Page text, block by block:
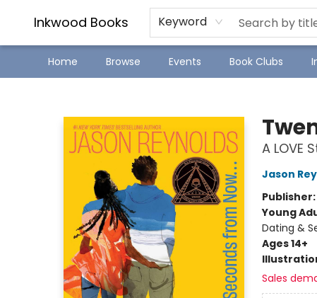
Inkwood Books Keyword
Home Browse Events Book Clubs
SJ Children's Book Festival
Staff Picks
A LOVE
Jason
Publisher:
Young
Dating &
Ages 14+
Sales